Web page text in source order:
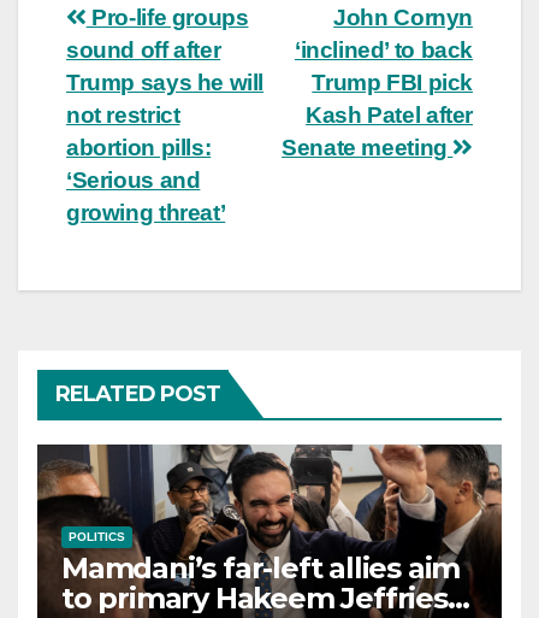
Post
navigation
John Cornyn
‘inclined’ to back
Trump FBI pick
Kash Patel after
Senate meeting
Pro-life groups
sound off after
Trump says he will
not restrict
abortion pills:
‘Serious and
growing threat’
RELATED POST
POLITICS
Mamdani’s far-left allies aim
to primary Hakeem Jeffries